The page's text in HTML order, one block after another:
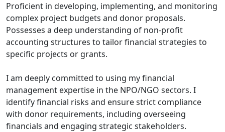
Proficient in developing, implementing, and monitoring
complex project budgets and donor proposals.
Possesses a deep understanding of non-profit
accounting structures to tailor financial strategies to
specific projects or grants.
I am deeply committed to using my financial
management expertise in the NPO/NGO sectors. I
identify financial risks and ensure strict compliance
with donor requirements, including overseeing
financials and engaging strategic stakeholders.